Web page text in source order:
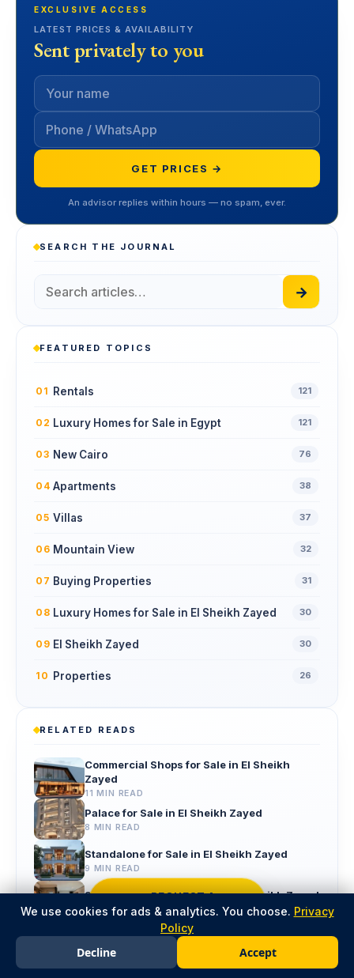
EXCLUSIVE ACCESS
LATEST PRICES & AVAILABILITY
Sent privately to you
GET PRICES →
An advisor replies within hours — no spam, ever.
SEARCH THE JOURNAL
→
FEATURED TOPICS
01 Rentals 121
02 Luxury Homes for Sale in Egypt 121
03 New Cairo 76
04 Apartments 38
05 Villas 37
06 Mountain View 32
07 Buying Properties 31
08 Luxury Homes for Sale in El Sheikh Zayed 30
09 El Sheikh Zayed 30
10 Properties 26
RELATED READS
Commercial Shops for Sale in El Sheikh
Zayed
11 MIN READ
Palace for Sale in El Sheikh Zayed
8 MIN READ
Standalone for Sale in El Sheikh Zayed
9 MIN READ
Studio Apartment for Sale in El Sheikh Zayed
13 MIN READ
properties for Sale in El Sheikh Zayed
8 MIN READ
REQUEST A
CALLBACK
We use cookies for ads & analytics. You choose. Privacy
Policy
Decline Accept